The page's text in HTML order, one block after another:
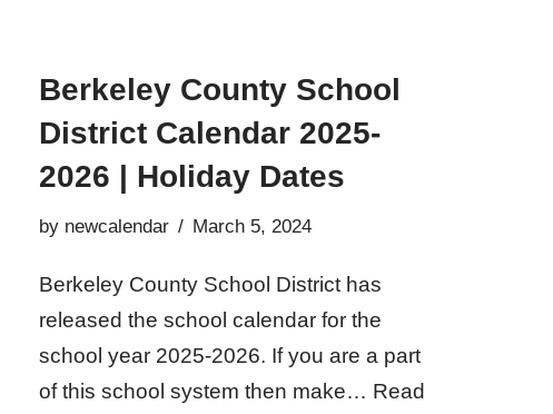
Berkeley County School
District Calendar 2025-
2026 | Holiday Dates
by newcalendar March 5, 2024
Berkeley County School District has
released the school calendar for the
school year 2025-2026. If you are a part
of this school system then make… Read